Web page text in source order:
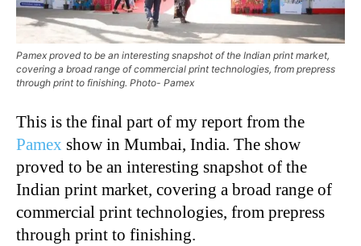
Pamex proved to be an interesting snapshot of the Indian print market,
covering a broad range of commercial print technologies, from prepress
through print to finishing. Photo- Pamex
This is the final part of my report from the
Pamex show in Mumbai, India. The show
proved to be an interesting snapshot of the
Indian print market, covering a broad range of
commercial print technologies, from prepress
through print to finishing.